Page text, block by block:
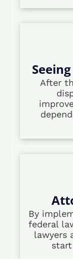
After
By
federal
lawyers